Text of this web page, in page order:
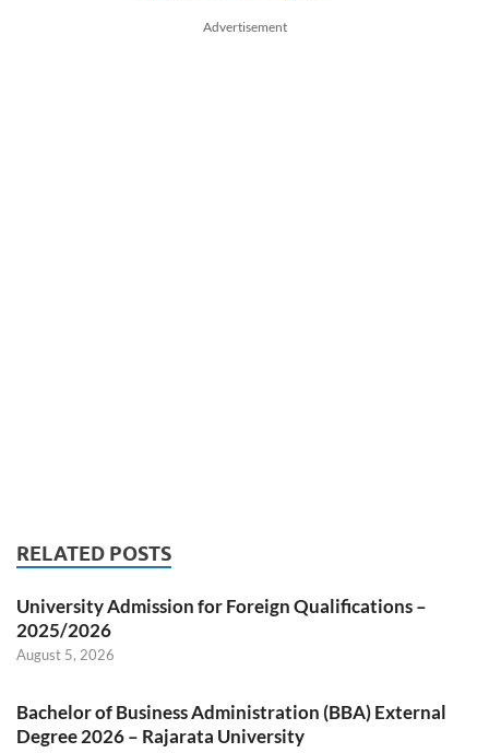
Advertisement
RELATED POSTS
University Admission for Foreign Qualifications –
2025/2026
August 5, 2026
Bachelor of Business Administration (BBA) External
Degree 2026 – Rajarata University